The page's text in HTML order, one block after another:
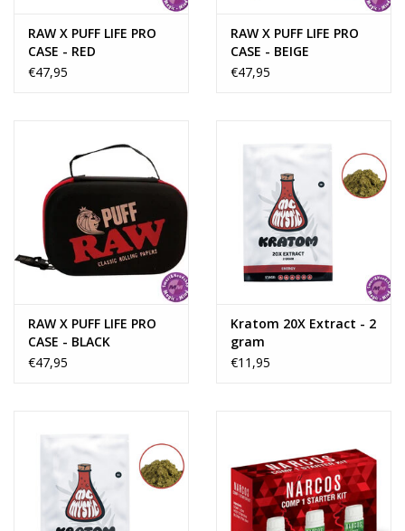
RAW X PUFF LIFE PRO
CASE - RED
€47,95
RAW X PUFF LIFE PRO
CASE - BEIGE
€47,95
RAW X PUFF LIFE PRO
CASE - BLACK
€47,95
Kratom 20X Extract - 2
gram
€11,95